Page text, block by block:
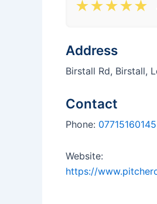
★★★★★
Address
Birstall Rd, Birstall,
Contact
Phone: 07715160145
Website:
https://